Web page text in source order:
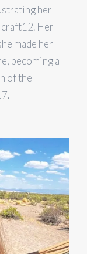
her
Her
made her
becoming a
of the